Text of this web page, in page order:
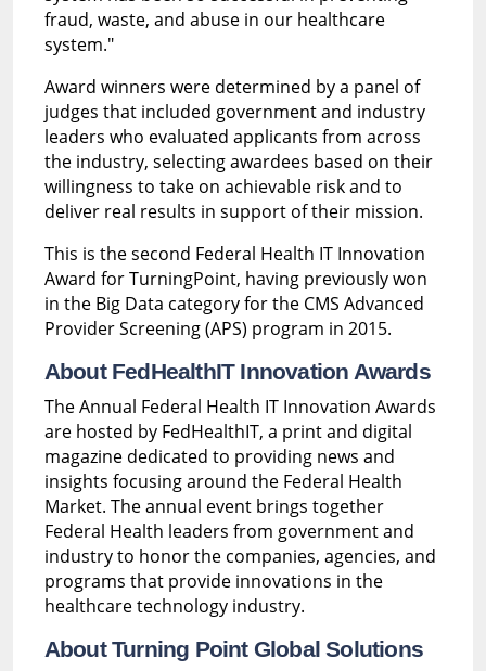
fraud, waste, and abuse in our healthcare
system."
Award winners were determined by a panel of
judges that included government and industry
leaders who evaluated applicants from across
the industry, selecting awardees based on their
willingness to take on achievable risk and to
deliver real results in support of their mission.
This is the second Federal Health IT Innovation
Award for TurningPoint, having previously won
in the Big Data category for the CMS Advanced
Provider Screening (APS) program in 2015.
About FedHealthIT Innovation Awards
The Annual Federal Health IT Innovation Awards
are hosted by FedHealthIT, a print and digital
magazine dedicated to providing news and
insights focusing around the Federal Health
Market. The annual event brings together
Federal Health leaders from government and
industry to honor the companies, agencies, and
programs that provide innovations in the
healthcare technology industry.
About Turning Point Global Solutions